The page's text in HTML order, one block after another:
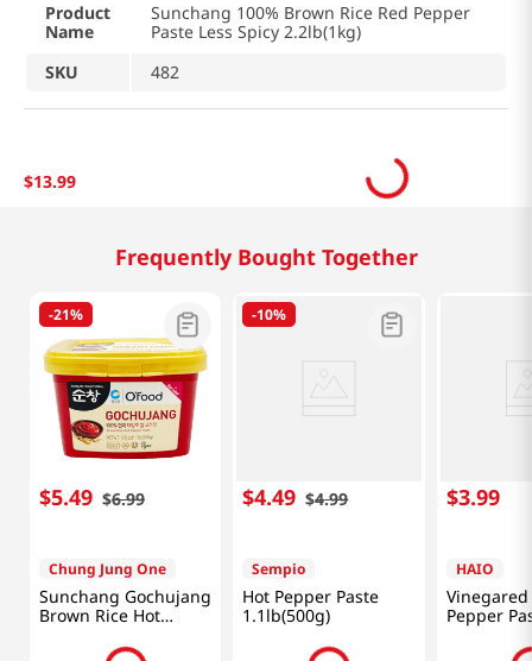
Product
Name
Sunchang 100% Brown Rice Red Pepper
Paste Less Spicy 2.2lb(1kg)
SKU
482
$13.99
Frequently Bought Together
-21%
$5.49 $6.99
Chung Jung One
Sunchang Gochujang
Brown Rice Hot
-10%
$4.49 $4.99
Sempio
Hot Pepper Paste
1.1lb(500g)
$3.99
HAIO
Vinegared
Pepper